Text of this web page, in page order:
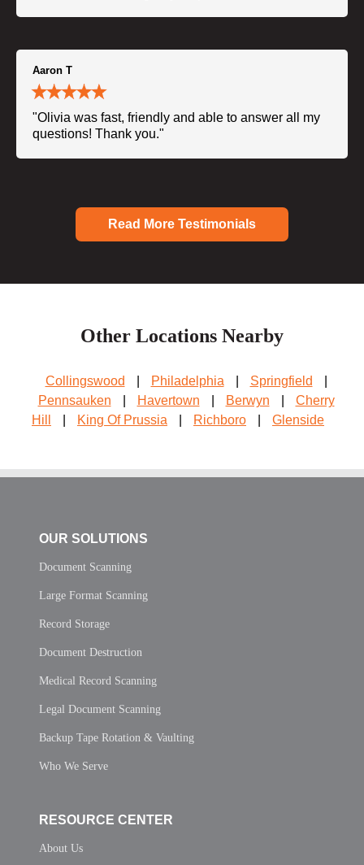
Aaron T
"Olivia was fast, friendly and able to answer all my
questions! Thank you."
Read More Testimonials
Other Locations Nearby
Collingswood Philadelphia Springfield
Pennsauken
Havertown Berwyn
Cherry
Hill
King Of Prussia Richboro Glenside
OUR SOLUTIONS
Document Scanning
Large Format Scanning
Record Storage
Document Destruction
Medical Record Scanning
Legal Document Scanning
Backup Tape Rotation & Vaulting
Who We Serve
RESOURCE CENTER
About Us